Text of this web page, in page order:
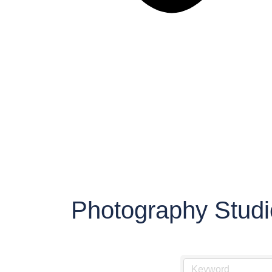
Photography